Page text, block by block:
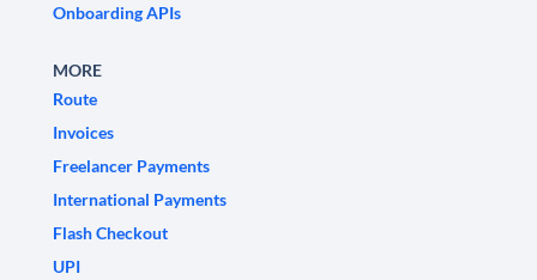
Onboarding APIs
MORE
Route
Invoices
Freelancer Payments
International Payments
Flash Checkout
UPI